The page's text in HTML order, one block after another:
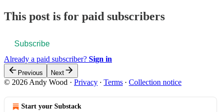
This post is for paid subscribers
Subscribe
Already a paid subscriber? Sign in
Previous Next
© 2026 Andy Wood · Privacy ∙ Terms ∙ Collection notice
Start your Substack